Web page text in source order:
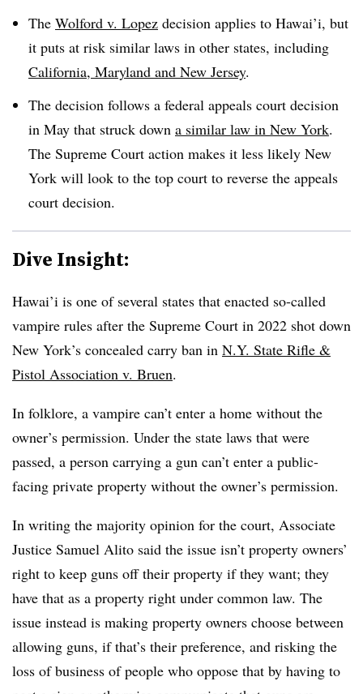
The Wolford v. Lopez decision applies to Hawai’i, but
it puts at risk similar laws in other states, including
California, Maryland and New Jersey.
The decision follows a federal appeals court decision
in May that struck down a similar law in New York.
The Supreme Court action makes it less likely New
York will look to the top court to reverse the appeals
court decision.
Dive Insight:
Hawai’i is one of several states that enacted so-called
vampire rules after the Supreme Court in 2022 shot down
New York’s concealed carry ban in N.Y. State Rifle &
Pistol Association v. Bruen.
In folklore, a vampire can’t enter a home without the
owner’s permission. Under the state laws that were
passed, a person carrying a gun can’t enter a public-
facing private property without the owner’s permission.
In writing the majority opinion for the court, Associate
Justice Samuel Alito said the issue isn’t property owners’
right to keep guns off their property if they want; they
have that as a property right under common law. The
issue instead is making property owners choose between
allowing guns, if that’s their preference, and risking the
loss of business of people who oppose that by having to